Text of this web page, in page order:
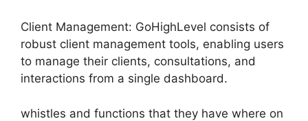
Client Management: GoHighLevel consists of
robust client management tools, enabling users
to manage their clients, consultations, and
interactions from a single dashboard.
whistles and functions that they have where on